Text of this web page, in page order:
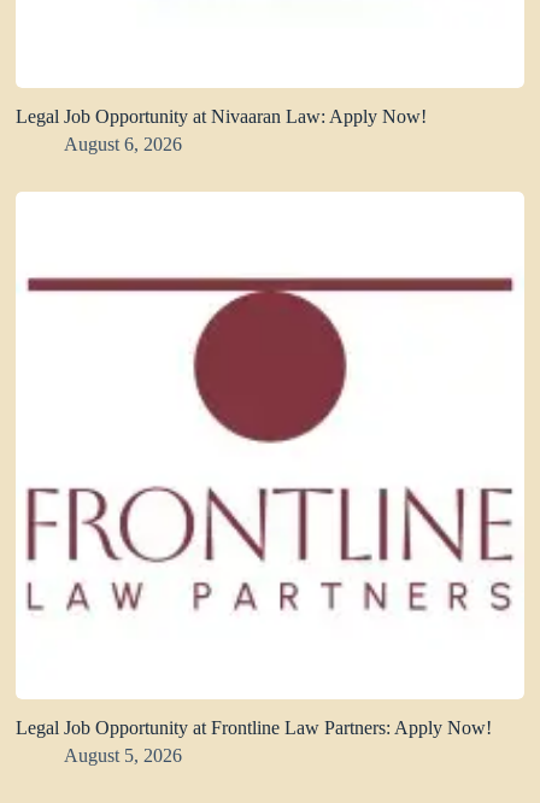
Legal Job Opportunity at Nivaaran Law: Apply Now!
August 6, 2026
Legal Job Opportunity at Frontline Law Partners: Apply Now!
August 5, 2026